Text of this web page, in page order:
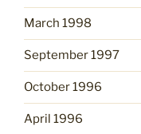
March 1998
September 1997
October 1996
April 1996